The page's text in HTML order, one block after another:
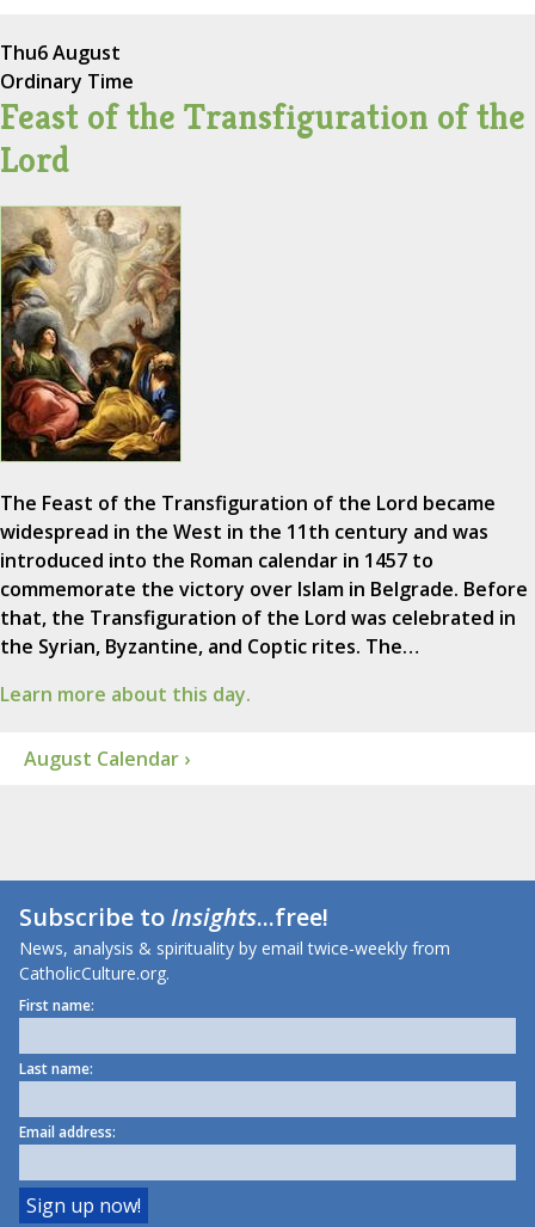
Thu6 August
Ordinary Time
Feast of the Transfiguration of the
Lord
The Feast of the Transfiguration of the Lord became
widespread in the West in the 11th century and was
introduced into the Roman calendar in 1457 to
commemorate the victory over Islam in Belgrade. Before
that, the Transfiguration of the Lord was celebrated in
the Syrian, Byzantine, and Coptic rites. The…
Learn more about this day.
August Calendar ›
Subscribe toInsights...free!
News, analysis & spirituality by email twice-weekly from
CatholicCulture.org.
First name:
Last name:
Email address: